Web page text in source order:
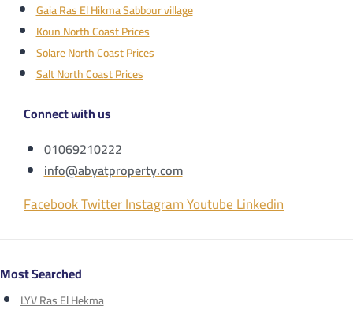
Gaia Ras El Hikma Sabbour village
Koun North Coast Prices
Solare North Coast Prices
Salt North Coast Prices
Connect with us
01069210222
info@abyatproperty.com
FacebookTwitterInstagramYoutubeLinkedin
Most Searched
LYV Ras El Hekma